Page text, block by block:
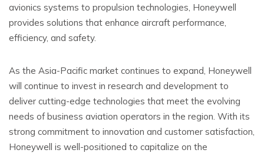
avionics systems to propulsion technologies, Honeywell
provides solutions that enhance aircraft performance,
efficiency, and safety.
As the Asia-Pacific market continues to expand, Honeywell
will continue to invest in research and development to
deliver cutting-edge technologies that meet the evolving
needs of business aviation operators in the region. With its
strong commitment to innovation and customer satisfaction,
Honeywell is well-positioned to capitalize on the